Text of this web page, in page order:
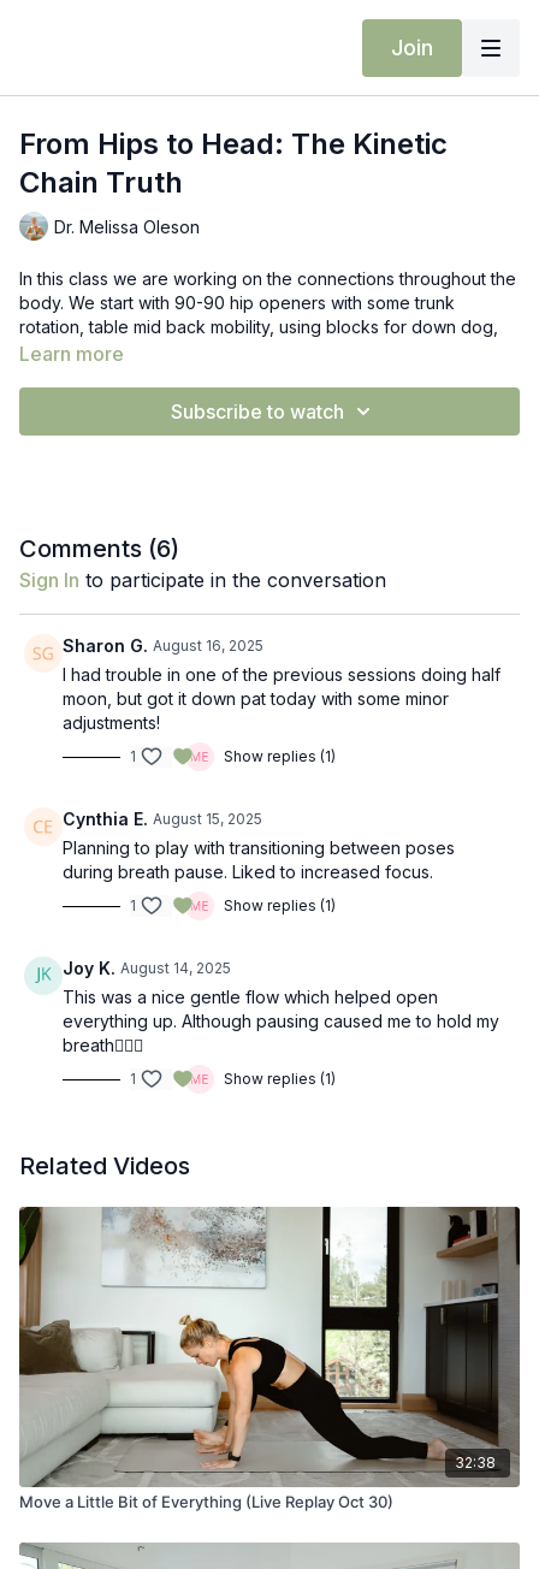
Join
From Hips to Head: The Kinetic
Chain Truth
Dr. Melissa Oleson
In this class we are working on the connections throughout the
body. We start with 90-90 hip openers with some trunk
rotation, table mid back mobility, using blocks for down dog,
hip openers, and extended side angles. Notice as you are
Learn more
Subscribe to watch
Comments (6)
Sign In to participate in the conversation
Sharon G. August 16, 2025
I had trouble in one of the previous sessions doing half
moon, but got it down pat today with some minor
adjustments!
1 Show replies (1)
Cynthia E. August 15, 2025
Planning to play with transitioning between poses
during breath pause. Liked to increased focus.
1 Show replies (1)
Joy K. August 14, 2025
This was a nice gentle flow which helped open
everything up. Although pausing caused me to hold my
breath🤷🏼‍♀️
1 Show replies (1)
Related Videos
32:38
Move a Little Bit of Everything (Live Replay Oct 30)